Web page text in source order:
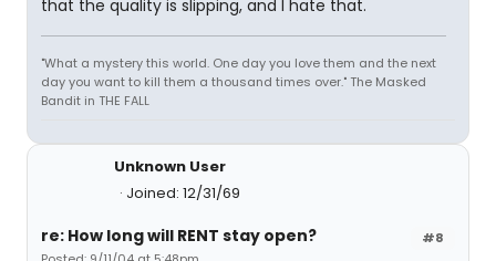
that the quality is slipping, and I hate that.
"What a mystery this world. One day you love them and the next
day you want to kill them a thousand times over." The Masked
Bandit in THE FALL
Unknown User
Joined: 12/31/69
#8
re: How long will RENT stay open?